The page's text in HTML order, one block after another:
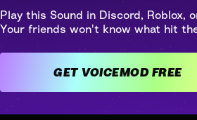
Play this Sound in Discord, Roblox,
Your friends won't know what hit
GET VOICEMOD FREE